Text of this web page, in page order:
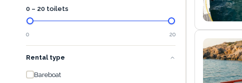
0 – 20 toilets
0 20
Rental type
Bareboat